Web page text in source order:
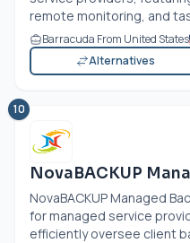
remote monitoring, and
Barracuda From United States
Alternatives
10
NovaBACKUP
NovaBACKUP Managed
for managed service
efficiently oversee client